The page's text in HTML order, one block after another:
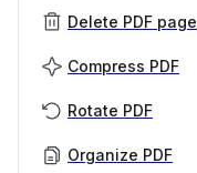
Delete PDF page
Compress PDF
Rotate PDF
Organize PDF